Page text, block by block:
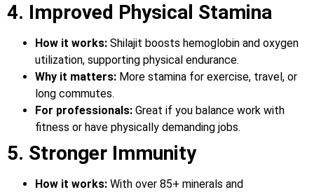
4. Improved Physical Stamina
How it works: Shilajit boosts hemoglobin and oxygen
utilization, supporting physical endurance.
Why it matters: More stamina for exercise, travel, or
long commutes.
For professionals: Great if you balance work with
fitness or have physically demanding jobs.
5. Stronger Immunity
How it works: With over 85+ minerals and